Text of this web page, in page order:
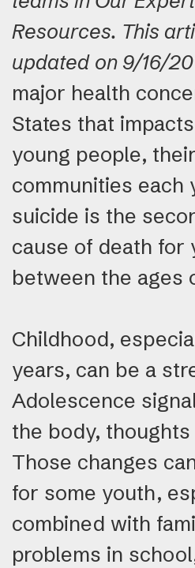
Resources. This
updated on 9/16/
major health
States that
young people,
communities each
suicide is the
cause of death for
between the ages
Childhood,
years, can be a
Adolescence
the body,
Those changes
for some youth,
combined with
problems in